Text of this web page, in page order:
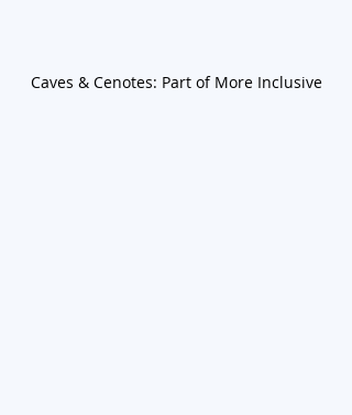
Caves & Cenotes: Part of More Inclusive